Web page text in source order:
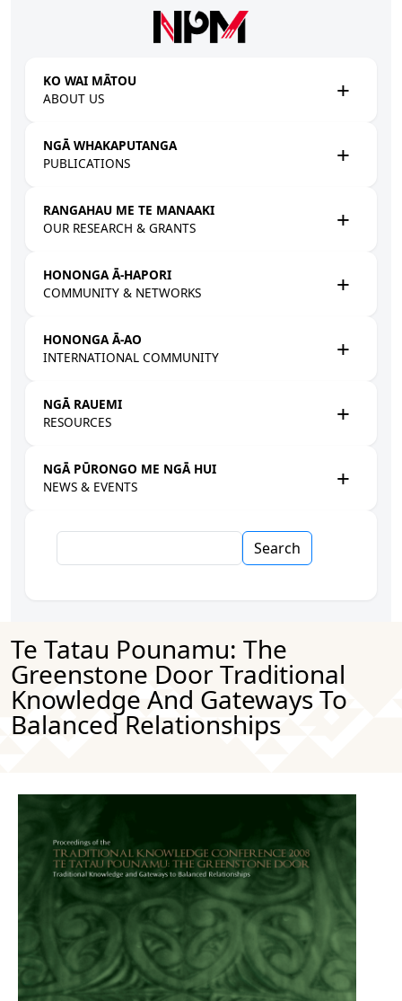
KO WAI MĀTOU
ABOUT US
NGĀ WHAKAPUTANGA
PUBLICATIONS
RANGAHAU ME TE MANAAKI
OUR RESEARCH & GRANTS
HONONGA Ā-HAPORI
COMMUNITY & NETWORKS
HONONGA Ā-AO
INTERNATIONAL COMMUNITY
NGĀ RAUEMI
RESOURCES
NGĀ PŪRONGO ME NGĀ HUI
NEWS & EVENTS
Te Tatau Pounamu: The
Greenstone Door Traditional
Knowledge And Gateways To
Balanced Relationships
Image